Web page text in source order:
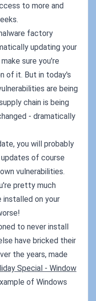
to more and
factory
updating your
sure you're
of it. But in today's
are being
chain is being
- dramatically
you will probably
updates of course
vulnerabilities.
pretty much
on your
to never install
have bricked their
the years, made
Special - Window
of Windows